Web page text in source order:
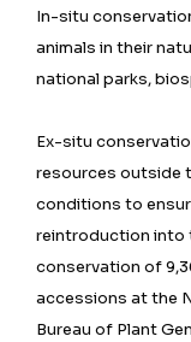
In-situ
animals in their
national parks,
Ex-situ
resources outside
conditions to
reintroduction into
conservation of
accessions at the
Bureau of Plant